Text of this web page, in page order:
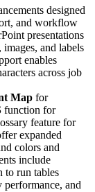
designed
and workflow
presentations
and labels
enables
across job
Map for
function for
feature for
expanded
colors and
include
to run tables
and